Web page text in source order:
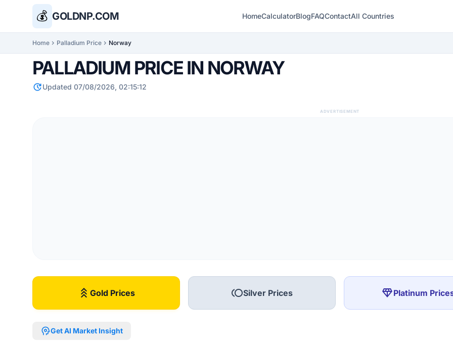
💰 GOLDNP.COM HomeCalculatorBlogFAQContactAll Countries
Home chevron_right Palladium Price chevron_right Norway
PALLADIUM PRICE IN NORWAY
updateUpdated 07/08/2026, 02:15:12
ADVERTISEMENT
stat_3 Gold Prices tollSilver Prices diamondPlatinum
psychologyGet AI Market Insight